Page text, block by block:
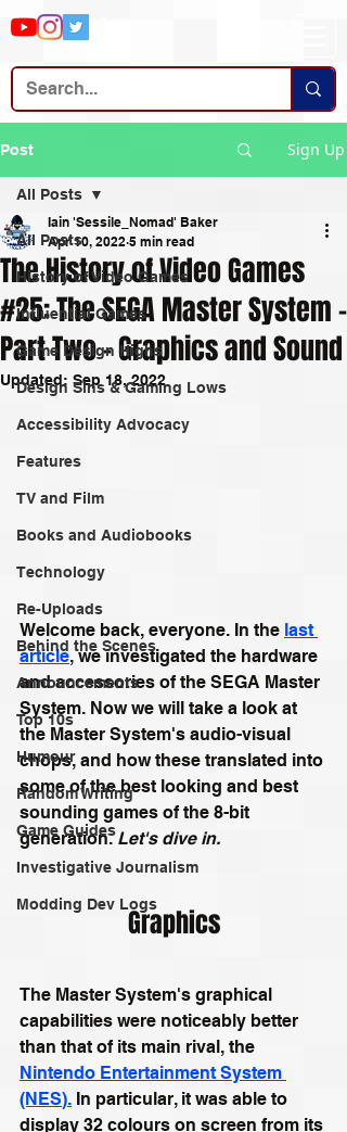
Post Sign Up
All Posts
History of Video Games
Influential Games
Game Design Highs
Design Sins & Gaming Lows
Accessibility Advocacy
Features
TV and Film
Books and Audiobooks
Technology
Re-Uploads
Behind the Scenes
Announcements
Top 10s
Humour
Random Writing
Game Guides
Investigative Journalism
Modding Dev Logs
All Posts
The History of Video Games
#25: The SEGA Master System -
Part Two - Graphics and Sound
Iain 'Sessile_Nomad' Baker
Apr 10, 2022 5 min read
Updated: Sep 18, 2022
Welcome back, everyone. In the last
article, we investigated the hardware
and accessories of the SEGA Master
System. Now we will take a look at
the Master System's audio-visual
chops, and how these translated into
some of the best looking and best
sounding games of the 8-bit
generation. Let's dive in.
Graphics
The Master System's graphical
capabilities were noticeably better
than that of its main rival, the
Nintendo Entertainment System
(NES). In particular, it was able to
display 32 colours on screen from its